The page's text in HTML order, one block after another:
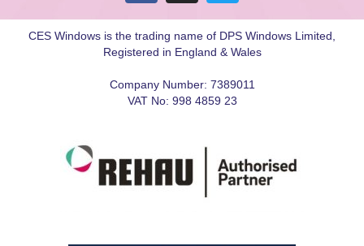
CES Windows is the trading name of DPS Windows Limited,
Registered in England & Wales
Company Number: 7389011
VAT No: 998 4859 23